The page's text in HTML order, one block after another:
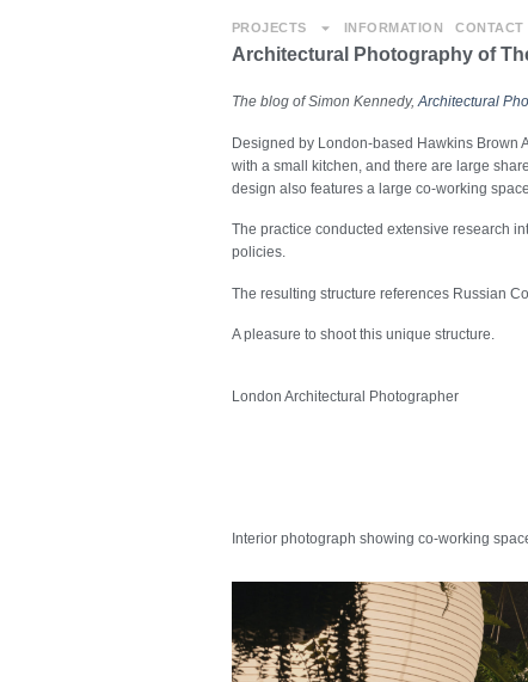
PROJECTS INFORMATION CONTACT
Architectural Photography of
The blog of Simon Kennedy,Architectural
Designed by London-based Hawkins Brown
with a small kitchen, and there are large
design also features a large co-working
The practice conducted extensive research
policies.
The resulting structure references Russian
A pleasure to shoot this unique structure.
London Architectural Photographer
Interior photograph showing co-working